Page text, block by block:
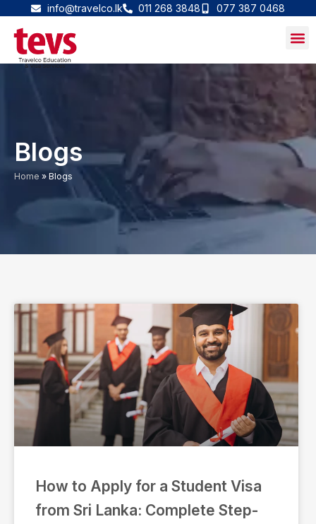
content
info@travelco.lk 011 268 3848 077 387 0468
Blogs
Home » Blogs
How to Apply for a Student Visa
from Sri Lanka: Complete Step-
g
a
g
e
a
g
e
P
e
P
a
g
e